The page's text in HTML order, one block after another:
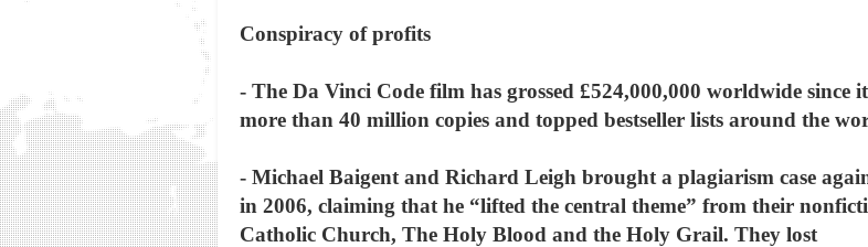
Conspiracy of profits
- The Da Vinci Code film has grossed £524,000,000 worldwide since
more than 40 million copies and topped bestseller lists around the
- Michael Baigent and Richard Leigh brought a plagiarism case
in 2006, claiming that he “lifted the central theme” from their
Catholic Church, The Holy Blood and the Holy Grail. They lost